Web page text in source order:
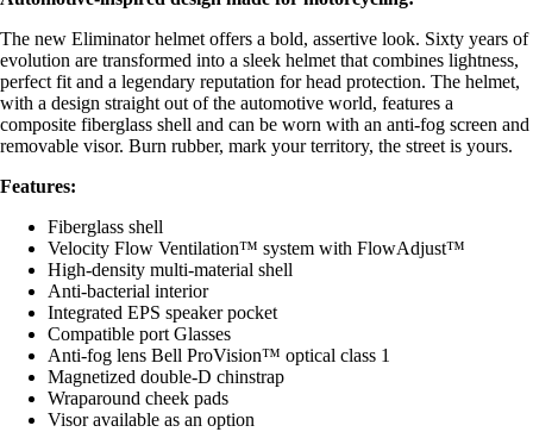
The new Eliminator helmet offers a bold, assertive look. Sixty years of
evolution are transformed into a sleek helmet that combines lightness,
perfect fit and a legendary reputation for head protection. The helmet,
with a design straight out of the automotive world, features a
composite fiberglass shell and can be worn with an anti-fog screen and
removable visor. Burn rubber, mark your territory, the street is yours.
Features:
Fiberglass shell
Velocity Flow Ventilation™ system with FlowAdjust™
High-density multi-material shell
Anti-bacterial interior
Integrated EPS speaker pocket
Compatible port Glasses
Anti-fog lens Bell ProVision™ optical class 1
Magnetized double-D chinstrap
Wraparound cheek pads
Visor available as an option